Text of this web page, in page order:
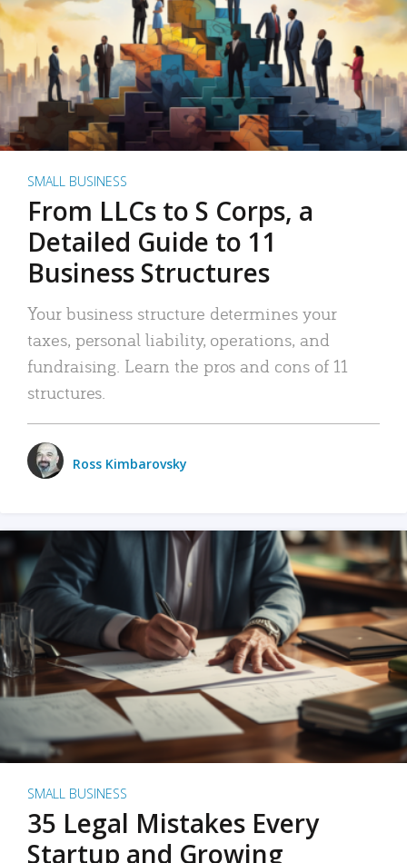
SMALL BUSINESS
From LLCs to S Corps, a
Detailed Guide to 11
Business Structures
Your business structure determines your
taxes, personal liability, operations, and
fundraising. Learn the pros and cons of 11
structures.
Ross Kimbarovsky
SMALL BUSINESS
35 Legal Mistakes Every
Startup and Growing